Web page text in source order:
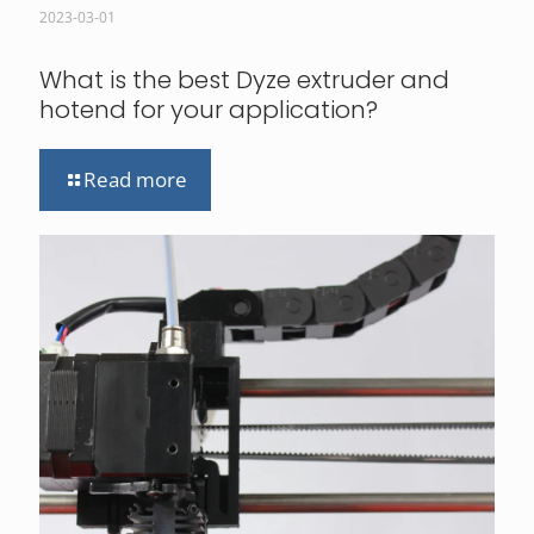
2023-03-01
What is the best Dyze extruder and
hotend for your application?
Read more